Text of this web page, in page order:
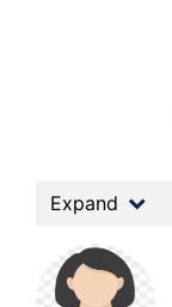
Expand